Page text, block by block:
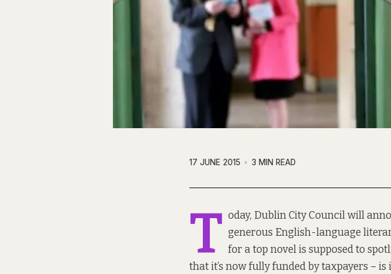
17 JUNE 2015 3 MIN READ
T oday, Dublin City Council will
generous English-language
for a top novel is supposed to
that it’s now fully funded by taxpayers – is